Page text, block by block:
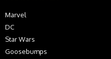
Marvel
DC
Star Wars
Goosebumps